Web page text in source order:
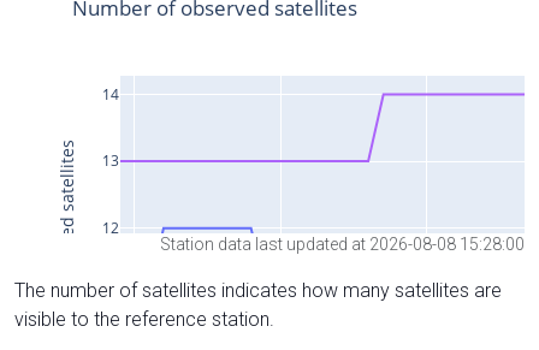
Station data last updated at 2026-08-08 15:28:00
The number of satellites indicates how many satellites are
visible to the reference station.